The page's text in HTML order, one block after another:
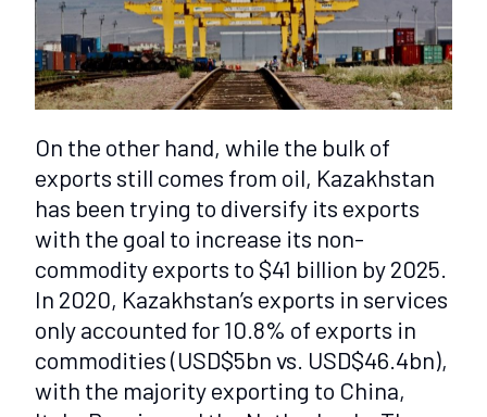
On the other hand, while the bulk of
exports still comes from oil, Kazakhstan
has been trying to diversify its exports
with the goal to increase its non-
commodity exports to $41 billion by 2025.
In 2020, Kazakhstan’s exports in services
only accounted for 10.8% of exports in
commodities (USD$5bn vs. USD$46.4bn),
with the majority exporting to China,